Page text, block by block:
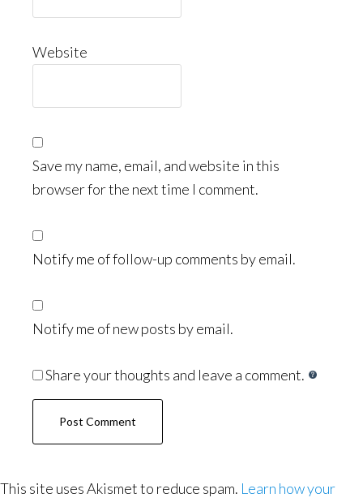
Website
Save my name, email, and website in this
browser for the next time I comment.
Notify me of follow-up comments by email.
Notify me of new posts by email.
Share your thoughts and leave a comment.
This site uses Akismet to reduce spam. Learn how your